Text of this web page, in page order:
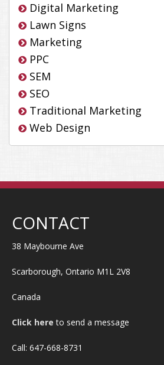
Digital Marketing
Lawn Signs
Marketing
PPC
SEM
SEO
Traditional Marketing
Web Design
CONTACT
38 Maybourne Ave
Scarborough, Ontario M1L 2V8
Canada
Click here to send a message
Call: 647-668-8731